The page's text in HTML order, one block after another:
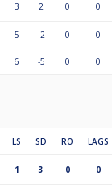
3 2 0 0
5 -2 0 0
6 -5 0 0
LS SD RO LAGS
1 3 0 0